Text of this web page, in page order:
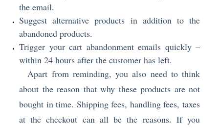
the email.
Suggest alternative products in addition to the
abandoned products.
Trigger your cart abandonment emails quickly –
within 24 hours after the customer has left.
Apart from reminding, you also need to think
about the reason that why these products are not
bought in time. Shipping fees, handling fees, taxes
at the checkout can all be the reasons. If you